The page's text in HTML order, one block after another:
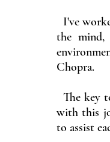
I've
the mind,
Chopra.
The key
with this
to assist